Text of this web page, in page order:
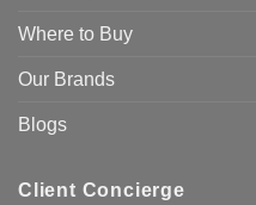
Where to Buy
Our Brands
Blogs
Client Concierge